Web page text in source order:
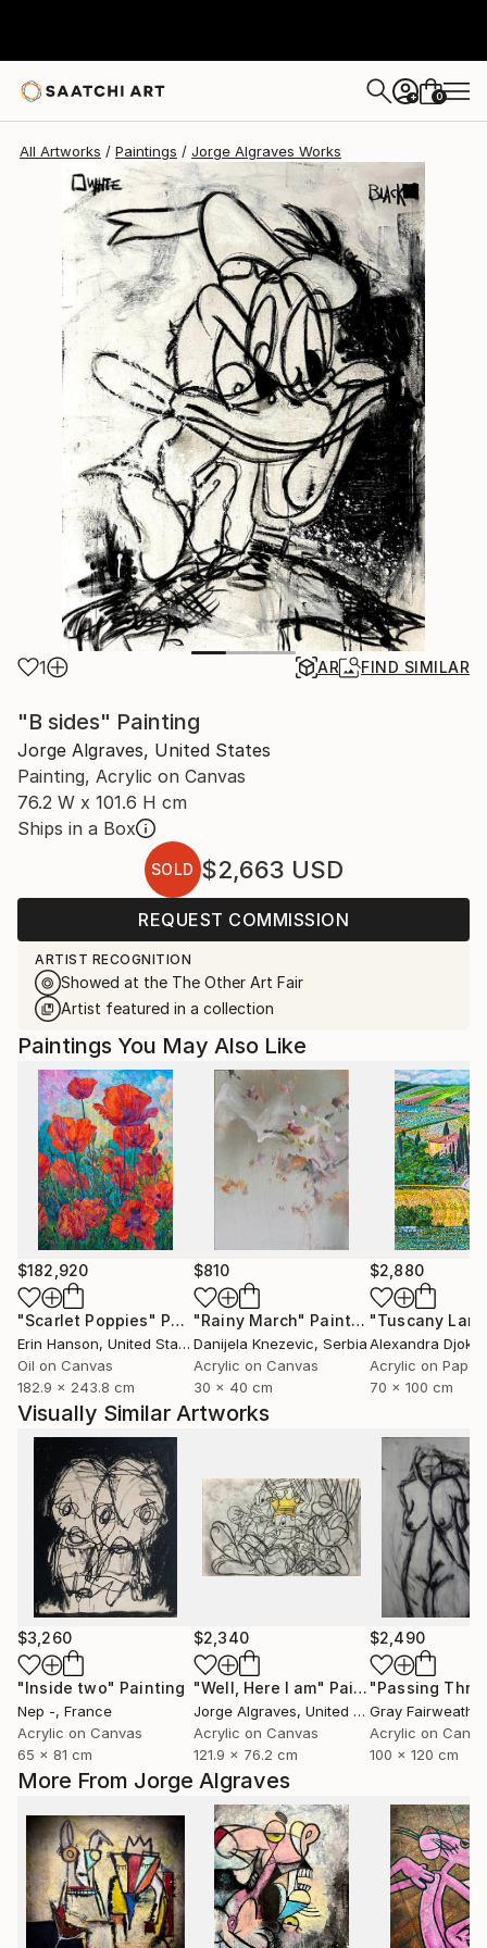
+ 0
All Artworks Paintings Jorge Algraves Works
1 AR FIND SIMILAR
"B sides" Painting
Jorge Algraves, United States
Painting, Acrylic on Canvas
76.2 W x 101.6 H cm
Ships in a Box
SOLD $2,663 USD
REQUEST COMMISSION
ARTIST RECOGNITION
Showed at the The Other Art Fair
Artist featured in a collection
More From Jorge Algraves
Paintings You May Also Like
$182,920
"Scarlet Poppies" Painting
Erin Hanson, United States
Oil on Canvas
182.9 x 243.8 cm
$810
"Rainy March" Painting
Danijela Knezevic, Serbia
Acrylic on Canvas
30 x 40 cm
$2,880
Alexandra Djokic
Acrylic on Paper
70 x 100 cm
Visually Similar Artworks
$3,260
"Inside two" Painting
Nep -, France
Acrylic on Canvas
65 x 81 cm
$2,340
"Well, Here I am" Painting
Jorge Algraves, United States
Acrylic on Canvas
121.9 x 76.2 cm
$2,490
"Passing
Gray Fairweather
Acrylic on
100 x 120 cm